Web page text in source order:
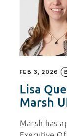
FEB 3, 2026
Lisa
Marsh
Marsh has